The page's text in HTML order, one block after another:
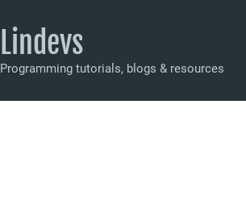
Lindevs
Programming tutorials, blogs & resources